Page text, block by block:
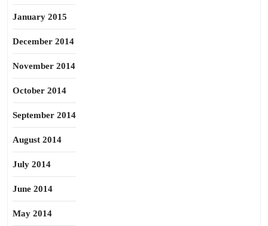
January 2015
December 2014
November 2014
October 2014
September 2014
August 2014
July 2014
June 2014
May 2014